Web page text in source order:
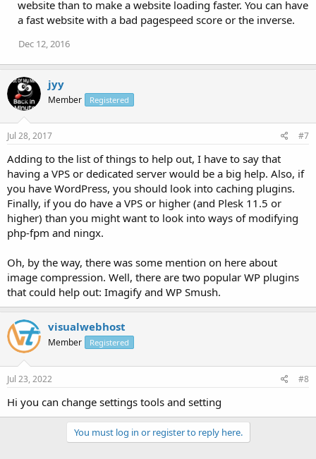
website than to make a website loading faster. You can have
a fast website with a bad pagespeed score or the inverse.
Dec 12, 2016
jyy
Member Registered
Jul 28, 2017 #7
Adding to the list of things to help out, I have to say that
having a VPS or dedicated server would be a big help. Also, if
you have WordPress, you should look into caching plugins.
Finally, if you do have a VPS or higher (and Plesk 11.5 or
higher) than you might want to look into ways of modifying
php-fpm and ningx.
Oh, by the way, there was some mention on here about
image compression. Well, there are two popular WP plugins
that could help out: Imagify and WP Smush.
visualwebhost
Member Registered
Jul 23, 2022 #8
Hi you can change settings tools and setting
You must log in or register to reply here.